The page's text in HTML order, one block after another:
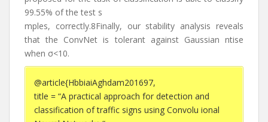
99.55% of the test s
mples, correctly.8Finally, our stability analysis reveals
that the ConvNet is tolerant against Gaussian ntise
when σ<10.
@article{HbbiaiAghdam201697,
title = “A practical approach for detection and
classification of traffic signs using Convolu ional